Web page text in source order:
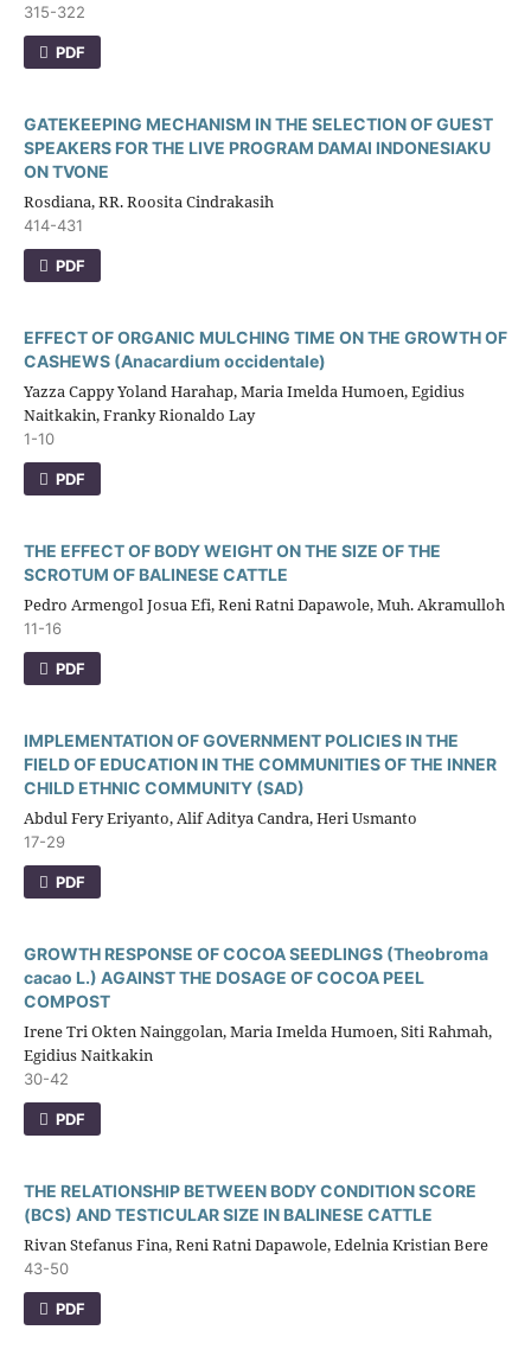
315-322
PDF
GATEKEEPING MECHANISM IN THE SELECTION OF GUEST
SPEAKERS FOR THE LIVE PROGRAM DAMAI INDONESIAKU
ON TVONE
Rosdiana, RR. Roosita Cindrakasih
414-431
PDF
EFFECT OF ORGANIC MULCHING TIME ON THE GROWTH OF
CASHEWS (Anacardium occidentale)
Yazza Cappy Yoland Harahap, Maria Imelda Humoen, Egidius
Naitkakin, Franky Rionaldo Lay
1-10
PDF
THE EFFECT OF BODY WEIGHT ON THE SIZE OF THE
SCROTUM OF BALINESE CATTLE
Pedro Armengol Josua Efi, Reni Ratni Dapawole, Muh. Akramulloh
11-16
PDF
IMPLEMENTATION OF GOVERNMENT POLICIES IN THE
FIELD OF EDUCATION IN THE COMMUNITIES OF THE INNER
CHILD ETHNIC COMMUNITY (SAD)
Abdul Fery Eriyanto, Alif Aditya Candra, Heri Usmanto
17-29
PDF
GROWTH RESPONSE OF COCOA SEEDLINGS (Theobroma
cacao L.) AGAINST THE DOSAGE OF COCOA PEEL
COMPOST
Irene Tri Okten Nainggolan, Maria Imelda Humoen, Siti Rahmah,
Egidius Naitkakin
30-42
PDF
THE RELATIONSHIP BETWEEN BODY CONDITION SCORE
(BCS) AND TESTICULAR SIZE IN BALINESE CATTLE
Rivan Stefanus Fina, Reni Ratni Dapawole, Edelnia Kristian Bere
43-50
PDF